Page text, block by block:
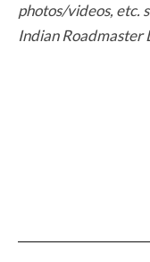
photos/videos, etc.
Indian Roadmaster